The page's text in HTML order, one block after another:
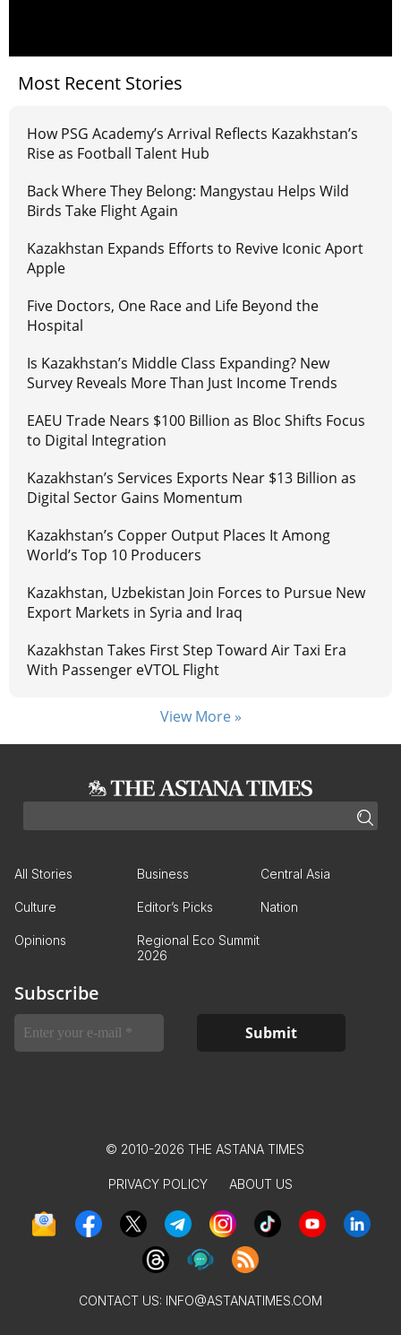
Most Recent Stories
How PSG Academy’s Arrival Reflects Kazakhstan’s
Rise as Football Talent Hub
Back Where They Belong: Mangystau Helps Wild
Birds Take Flight Again
Kazakhstan Expands Efforts to Revive Iconic Aport
Apple
Five Doctors, One Race and Life Beyond the
Hospital
Is Kazakhstan’s Middle Class Expanding? New
Survey Reveals More Than Just Income Trends
EAEU Trade Nears $100 Billion as Bloc Shifts Focus
to Digital Integration
Kazakhstan’s Services Exports Near $13 Billion as
Digital Sector Gains Momentum
Kazakhstan’s Copper Output Places It Among
World’s Top 10 Producers
Kazakhstan, Uzbekistan Join Forces to Pursue New
Export Markets in Syria and Iraq
Kazakhstan Takes First Step Toward Air Taxi Era
With Passenger eVTOL Flight
View More »
All Stories Business Central Asia
Culture Editor’s Picks Nation
Opinions
Regional Eco Summit
2026
Subscribe
© 2010-2026 THE ASTANA TIMES
PRIVACY POLICY ABOUT US
CONTACT US: INFO@ASTANATIMES.COM